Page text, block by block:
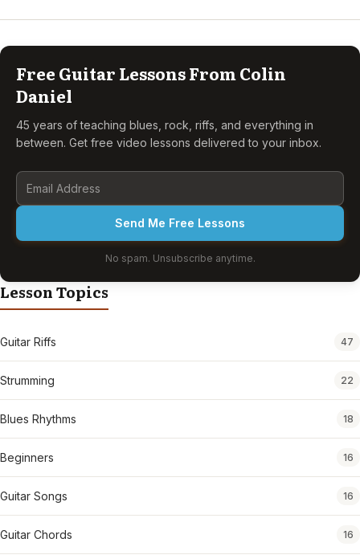
Free Guitar Lessons From Colin
Daniel
45 years of teaching blues, rock, riffs, and everything in
between. Get free video lessons delivered to your inbox.
Send Me Free Lessons
No spam. Unsubscribe anytime.
Lesson Topics
Guitar Riffs 47
Strumming 22
Blues Rhythms 18
Beginners 16
Guitar Songs 16
Guitar Chords 16